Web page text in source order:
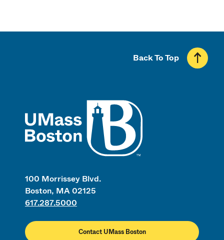
100 Morrissey Blvd.
Boston, MA 02125
617.287.5000
Contact UMass Boston
Back To Top